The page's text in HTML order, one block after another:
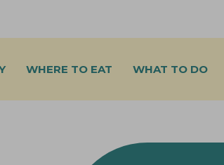
WHERE TO EAT WHAT TO DO